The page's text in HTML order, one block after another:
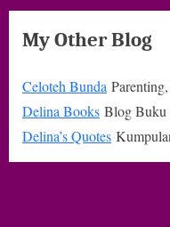
My Other Blog
Celoteh Bunda
Delina Books Blog Buku
Delina’s Quotes